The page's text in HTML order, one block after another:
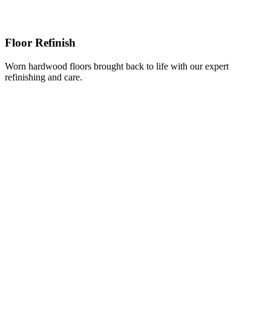
Floor Refinish
Worn hardwood floors brought back to life with our expert
refinishing and care.